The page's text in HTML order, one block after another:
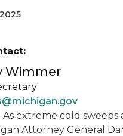
As extreme cold sweeps
Attorney General
Wimmer